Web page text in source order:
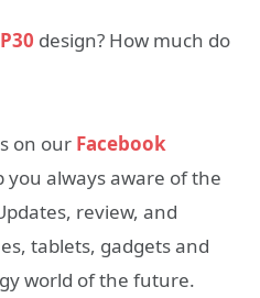
design? How much do
on our Facebook
you always aware of the
review, and
tablets, gadgets and
world of the future.